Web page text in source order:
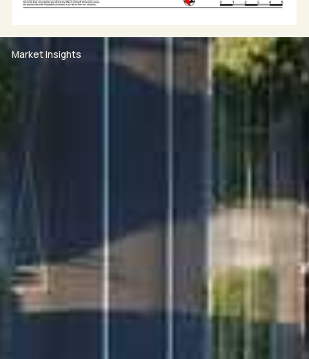
cage
• Short walk to Bondi Beach, Bondi Icebergs, cafés,
restaurants, and coastal walks
• Easy access to Bondi Road amenities, Tamarama
each property through rwbb.com.au or on
2. Register to join an existing inspection time.
3. If no time is offered, please register so we can
contact you once a viewing is arranged. To register
you can simply hit the email agent button and submit
your details.
4. Changes or cancellations may occasionally occur
due to unforeseen circumstances or if the property
is leased. For notifications of these cancellations
Market Insights